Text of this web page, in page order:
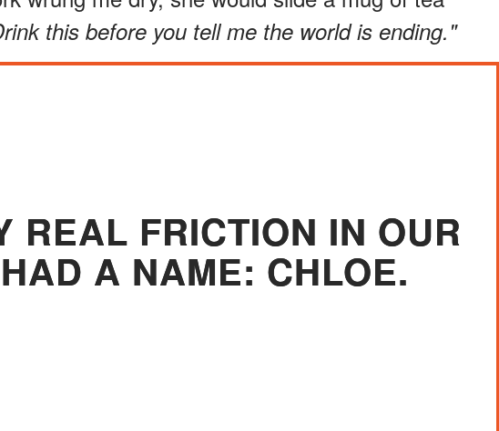
this before you tell me the world is ending."
REAL FRICTION IN OUR
A NAME: CHLOE.